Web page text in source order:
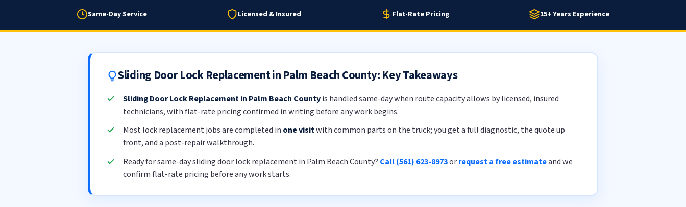
Same-Day Service Licensed & Insured Flat-Rate Pricing 15+ Years Experience
Sliding Door Lock Replacement in Palm Beach County: Key Takeaways
Sliding Door Lock Replacement in Palm Beach Countyis handled same-day when route capacity allows by licensed, insured
technicians, with flat-rate pricing confirmed in writing before any work begins.
Most lock replacement jobs are completed in one visitwith common parts on the truck; you get a full diagnostic, the quote up
front, and a post-repair walkthrough.
Ready for same-day sliding door lock replacement in Palm Beach County? Call (561) 623-8973orrequest a free estimateand we
confirm flat-rate pricing before any work starts.